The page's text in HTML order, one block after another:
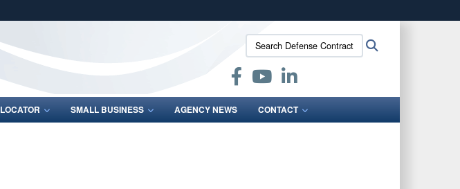
means you’ve safely connected to the .mil website.
Share sensitive information only on official, secure websites.
Search
Defense
Contract
Audit
Agency:
LOCATOR SMALL BUSINESS AGENCY NEWS
CONTACT